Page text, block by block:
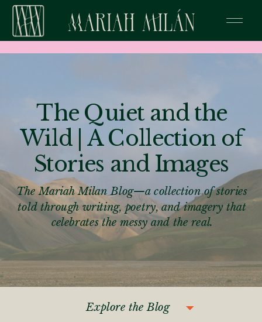
The Mariah Milan Blog—a collection of stories
told through writing, poetry, and imagery that
celebrates the messy and the real.
The Quiet and the
Wild | A Collection of
Stories and Images
Explore the Blog